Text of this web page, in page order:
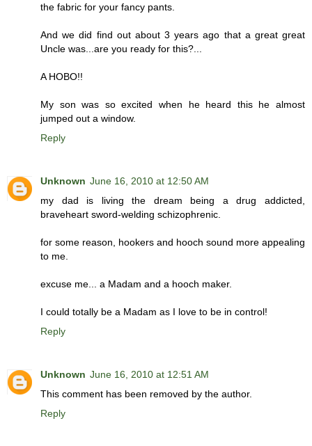
the fabric for your fancy pants.
And we did find out about 3 years ago that a great great
Uncle was...are you ready for this?...
A HOBO!!
My son was so excited when he heard this he almost
jumped out a window.
Reply
Unknown June 16, 2010 at 12:50 AM
my dad is living the dream being a drug addicted,
braveheart sword-welding schizophrenic.
for some reason, hookers and hooch sound more appealing
to me.
excuse me... a Madam and a hooch maker.
I could totally be a Madam as I love to be in control!
Reply
Unknown June 16, 2010 at 12:51 AM
This comment has been removed by the author.
Reply